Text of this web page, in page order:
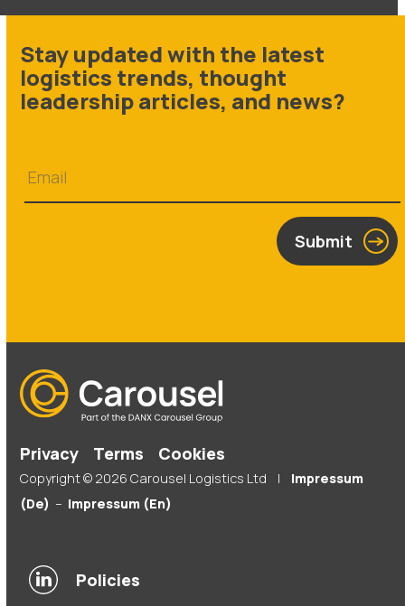
Stay updated with the latest
logistics trends, thought
leadership articles, and news?
Submit
Privacy Terms Cookies
Copyright © 2026 Carousel Logistics Ltd |
Impressum
(De) – Impressum (En)
Policies